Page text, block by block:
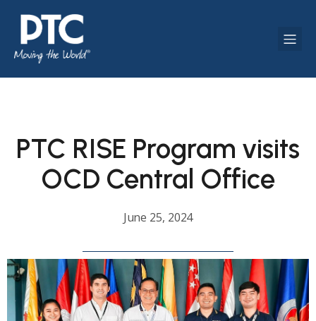
PTC RISE Program visits
OCD Central Office
June 25, 2024